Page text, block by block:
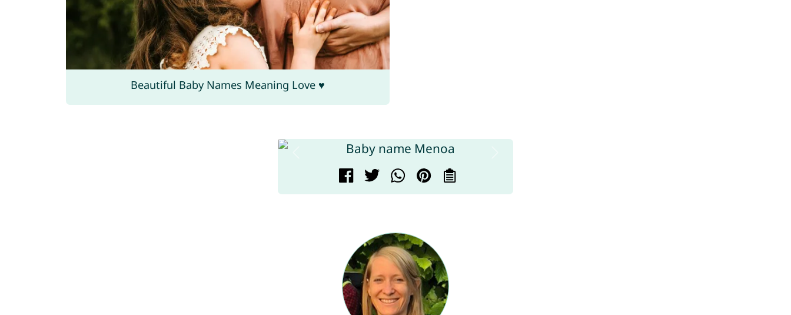
Beautiful Baby Names Meaning Love ♥